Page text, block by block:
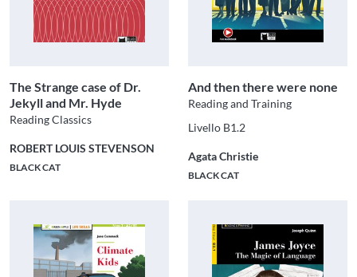
The Strange case of Dr.
Jekyll and Mr. Hyde
Reading Classics
ROBERT LOUIS STEVENSON
BLACK CAT
And then there were none
Reading and Training
Livello B1.2
Agata Christie
BLACK CAT